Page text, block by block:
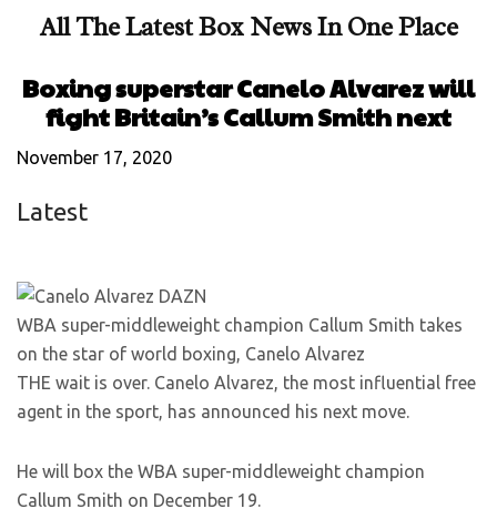
All The Latest Box News In One Place
Boxing superstar Canelo Alvarez will
fight Britain’s Callum Smith next
November 17, 2020
Latest
WBA super-middleweight champion Callum Smith takes
on the star of world boxing, Canelo Alvarez
THE wait is over. Canelo Alvarez, the most influential free
agent in the sport, has announced his next move.
He will box the WBA super-middleweight champion
Callum Smith on December 19.